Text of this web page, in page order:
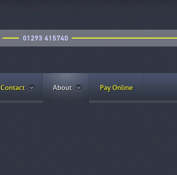
Contact About Pay Online